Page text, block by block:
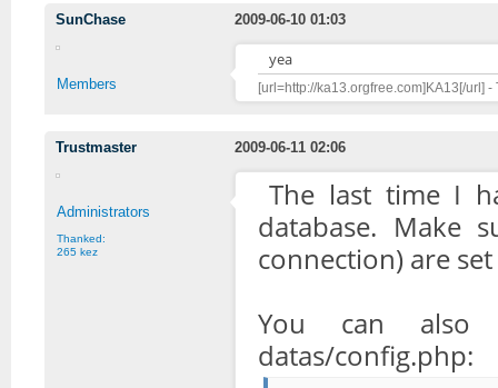
SunChase 2009-06-10 01:03
Members
yea
[url=http://ka13.orgfree.com]KA13[/url]
Trustmaster 2009-06-11 02:06
Administrators
Thanked:
265 kez
The last time I
database. Make
connection) are set
You can also
datas/config.php: